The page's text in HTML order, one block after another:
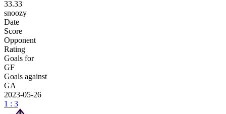
33.33
snoozy
Date
Score
Opponent
Rating
Goals for
GF
Goals against
GA
2023-05-26
1 : 3